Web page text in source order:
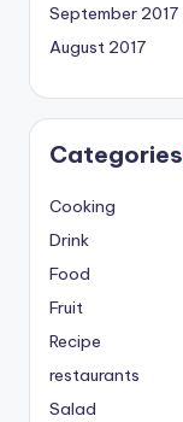
September 2017
August 2017
Categories
Cooking
Drink
Food
Fruit
Recipe
restaurants
Salad